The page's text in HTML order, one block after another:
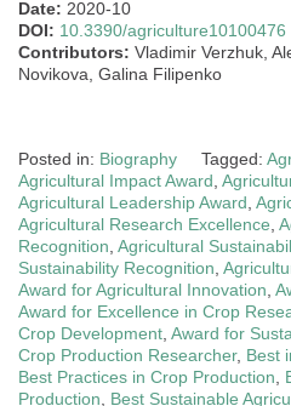
Date: 2020-10
DOI: 10.3390/agriculture10100476
Contributors: Vladimir Verzhuk,
Novikova, Galina Filipenko
Posted in: Biography Tagged:
Agricultural Impact Award
Agricultural Leadership Award
Agricultural Research Excellence
Recognition Agricultural
Sustainability Recognition
Award for Agricultural Innovation
Award for Excellence in Crop
Crop Development Award for
Crop Production Researcher, Best
Best Practices in Crop Production
Production
Best Sustainable